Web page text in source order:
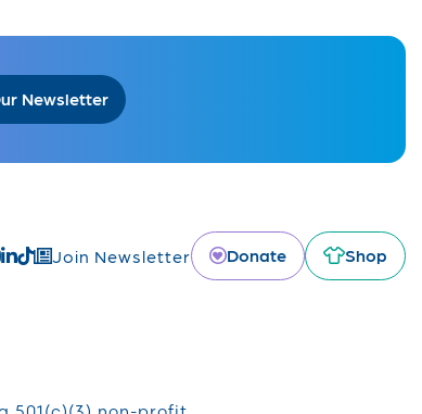
Newsletter
Join Newsletter Donate Shop